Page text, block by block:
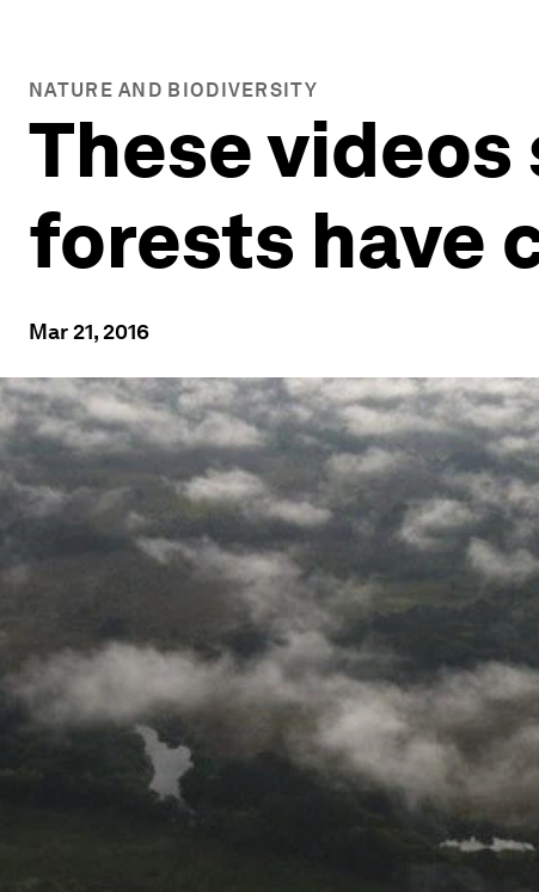
NATURE AND BIODIVERSITY
These videos
forests have
Mar 21, 2016